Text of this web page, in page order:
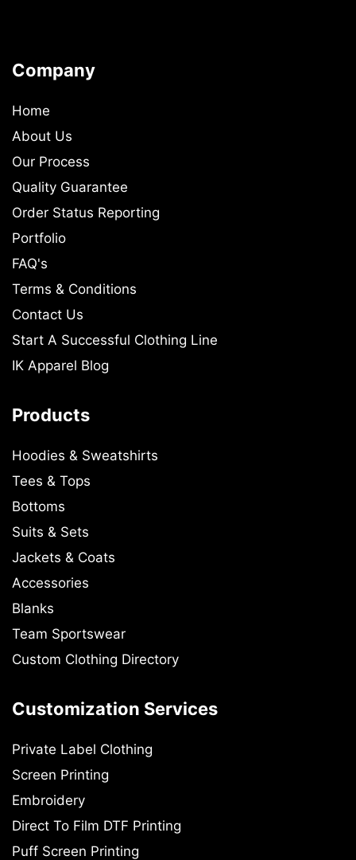
Company
Home
About Us
Our Process
Quality Guarantee
Order Status Reporting
Portfolio
FAQ's
Terms & Conditions
Contact Us
Start A Successful Clothing Line
IK Apparel Blog
Products
Hoodies & Sweatshirts
Tees & Tops
Bottoms
Suits & Sets
Jackets & Coats
Accessories
Blanks
Team Sportswear
Custom Clothing Directory
Customization Services
Private Label Clothing
Screen Printing
Embroidery
Direct To Film DTF Printing
Puff Screen Printing